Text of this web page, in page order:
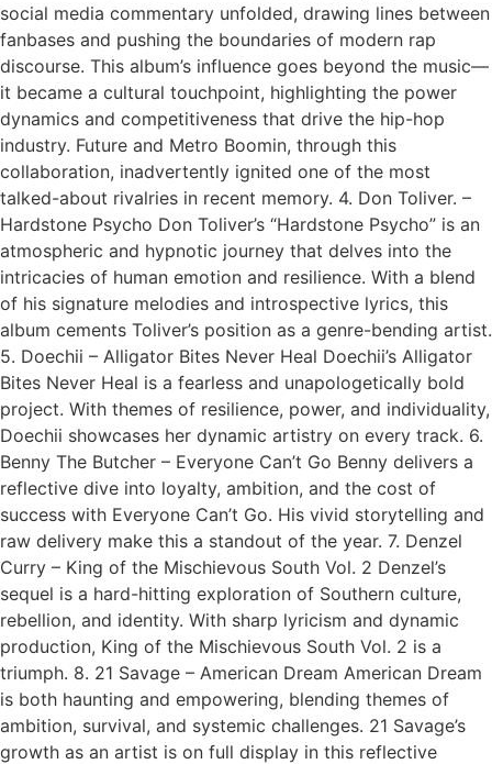
social media commentary unfolded, drawing lines between
fanbases and pushing the boundaries of modern rap
discourse. This album’s influence goes beyond the music—
it became a cultural touchpoint, highlighting the power
dynamics and competitiveness that drive the hip-hop
industry. Future and Metro Boomin, through this
collaboration, inadvertently ignited one of the most
talked-about rivalries in recent memory. 4. Don Toliver. –
Hardstone Psycho Don Toliver’s “Hardstone Psycho” is an
atmospheric and hypnotic journey that delves into the
intricacies of human emotion and resilience. With a blend
of his signature melodies and introspective lyrics, this
album cements Toliver’s position as a genre-bending artist.
5. Doechii – Alligator Bites Never Heal Doechii’s Alligator
Bites Never Heal is a fearless and unapologetically bold
project. With themes of resilience, power, and individuality,
Doechii showcases her dynamic artistry on every track. 6.
Benny The Butcher – Everyone Can’t Go Benny delivers a
reflective dive into loyalty, ambition, and the cost of
success with Everyone Can’t Go. His vivid storytelling and
raw delivery make this a standout of the year. 7. Denzel
Curry – King of the Mischievous South Vol. 2 Denzel’s
sequel is a hard-hitting exploration of Southern culture,
rebellion, and identity. With sharp lyricism and dynamic
production, King of the Mischievous South Vol. 2 is a
triumph. 8. 21 Savage – American Dream American Dream
is both haunting and empowering, blending themes of
ambition, survival, and systemic challenges. 21 Savage’s
growth as an artist is on full display in this reflective